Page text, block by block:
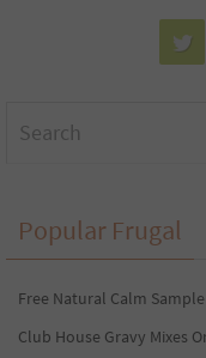
Popular Frugal
Free Natural Calm Sample
Club House Gravy Mixes